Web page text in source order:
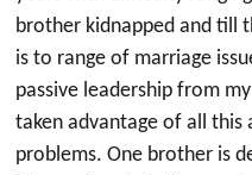
brother kidnapped and till
is to range of marriage
passive leadership from
taken advantage of all
problems. One brother is